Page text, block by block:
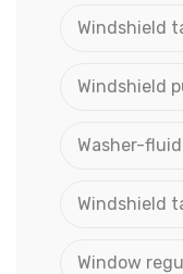
Windshield
Windshield
Washer-
Windshield
Window